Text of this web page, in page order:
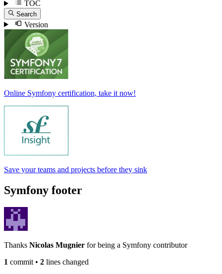
TOC
Search
Version
Online Symfony certification, take it now!
Save your teams and projects before they sink
Symfony footer
Thanks Nicolas Mugnier for being a Symfony contributor
1 commit • 2 lines changed